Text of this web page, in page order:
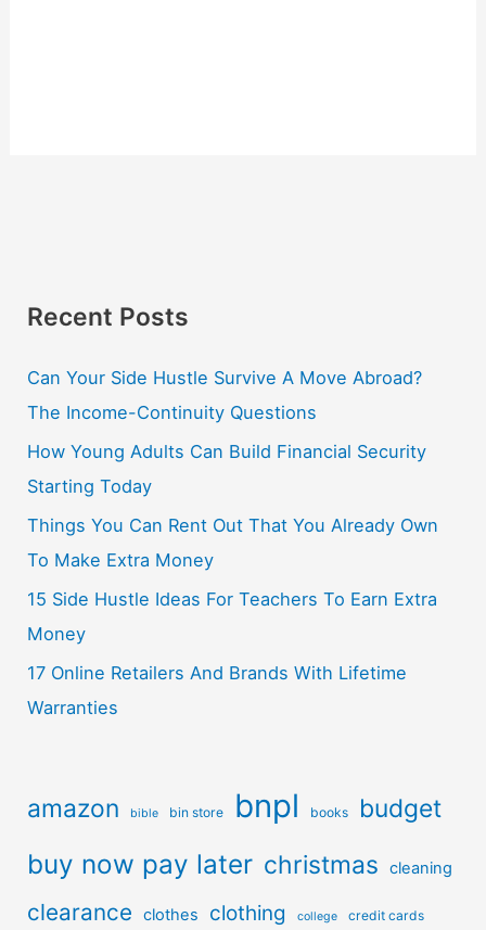
Recent Posts
Can Your Side Hustle Survive A Move Abroad?
The Income-Continuity Questions
How Young Adults Can Build Financial Security
Starting Today
Things You Can Rent Out That You Already Own
To Make Extra Money
15 Side Hustle Ideas For Teachers To Earn Extra
Money
17 Online Retailers And Brands With Lifetime
Warranties
amazon bible bin store bnpl books budget
buy now pay later christmas cleaning
clearance clothes clothing college credit cards